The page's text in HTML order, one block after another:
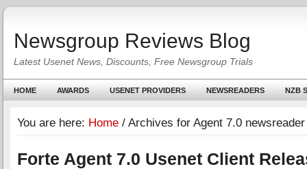
Newsgroup Reviews Blog
Latest Usenet News, Discounts, Free Newsgroup Trials
HOME AWARDS USENET PROVIDERS NEWSREADERS NZB
You are here: Home / Archives for Agent 7.0 newsreader
Forte Agent 7.0 Usenet Client